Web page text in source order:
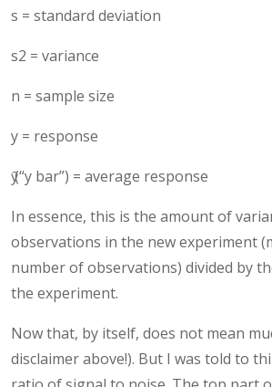
s = standard deviation
s2 = variance
n = sample size
y = response
ӯ (“y bar”) = average response
In essence, this is the amount of
observations in the new experiment
number of observations) divided by
the experiment.
Now that, by itself, does not mean
disclaimer above!). But I was told to